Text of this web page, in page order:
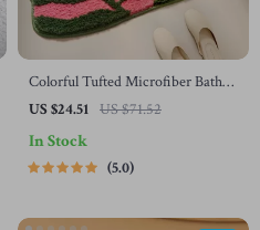
Colorful Tufted Microfiber Bath
Mat
US $24.51 US $71.52
In Stock
5.0